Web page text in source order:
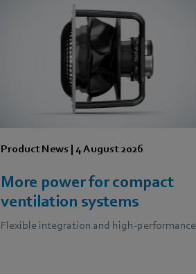
Product News |4 August 2026
More power for compact
ventilation systems
Flexible integration and high-performance